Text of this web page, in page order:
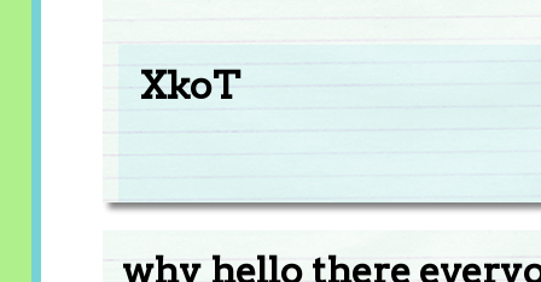
XkoT
why hello there